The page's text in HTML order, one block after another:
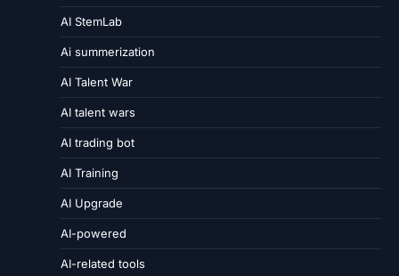
AI StemLab
Ai summerization
AI Talent War
AI talent wars
AI trading bot
AI Training
AI Upgrade
AI-powered
AI-related tools